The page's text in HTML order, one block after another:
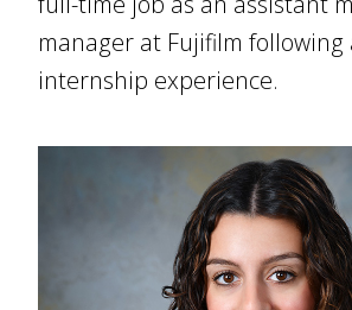
manager at Fujifilm following
internship experience.